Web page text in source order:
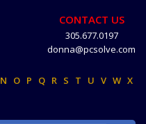
CONTACT US
305.677.0197
donna@pcsolve.com
N O P Q R S T U V W X